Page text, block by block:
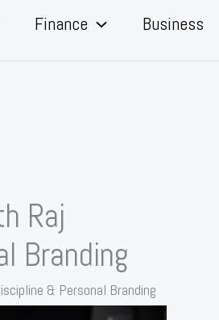
Finance Business
Raj
Branding
& Personal Branding